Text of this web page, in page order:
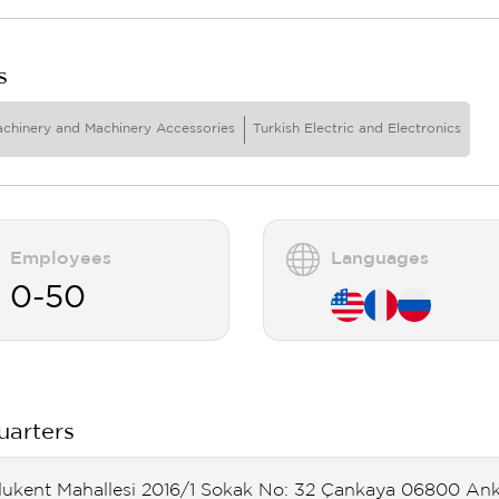
and Machinery Accessories Turkish Electric and Electronics
Employees
0-50
Languages
Mahallesi 2016/1 Sokak No: 32 Çankaya 06800